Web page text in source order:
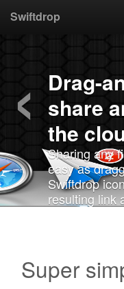
Swiftdrop
Download
Support
Drag-
share
the
Sharing any
easy as
Swiftdrop
resulting link
‹
Super